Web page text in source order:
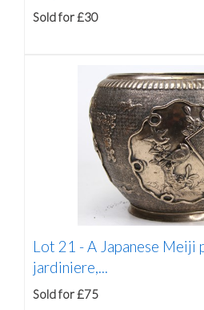
Sold for £30
Lot 21 - A Japanese Meiji
jardiniere,...
Sold for £75